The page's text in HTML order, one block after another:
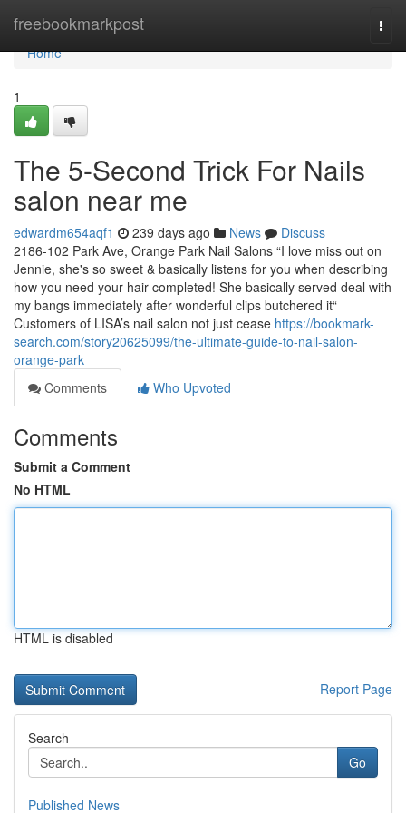
freebookmarkpost
Home
Home
1
The 5-Second Trick For Nails
salon near me
edwardm654aqf1 239 days ago News
Discuss
2186-102 Park Ave, Orange Park Nail Salons “I love miss out on
Jennie, she's so sweet & basically listens for you when describing
how you need your hair completed! She basically served deal with
my bangs immediately after wonderful clips butchered it“
Customers of LISA’s nail salon not just cease https://bookmark-
search.com/story20625099/the-ultimate-guide-to-nail-salon-
orange-park
Comments
Who Upvoted
Comments
Submit a Comment
No HTML
HTML is disabled
Report Page
Search
Go
Published News